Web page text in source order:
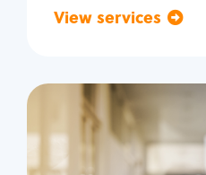
View services